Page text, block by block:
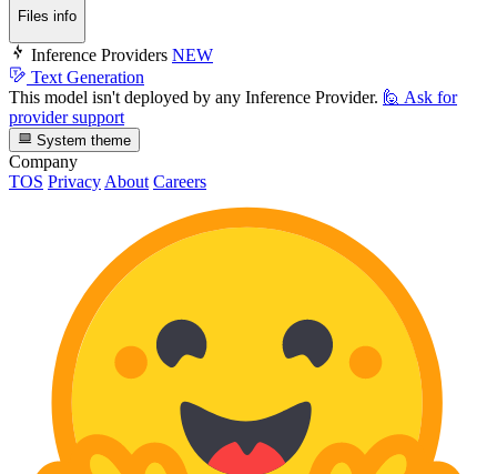
Files info
Inference Providers NEW
Text Generation
This model isn't deployed by any Inference Provider. 🙋 Ask for
provider support
System theme
Company
TOS Privacy About Careers